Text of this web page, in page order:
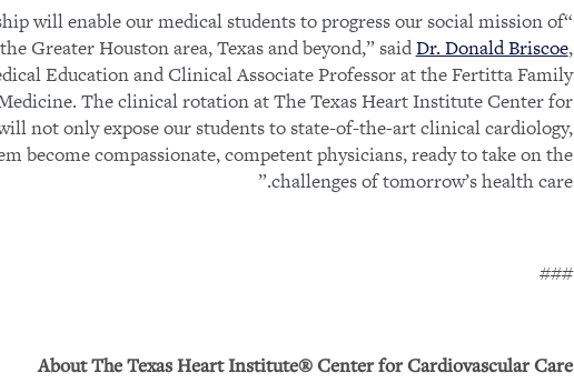
will enable our medical students to progress our social mission of
Greater Houston area, Texas and beyond,” saidDr. Donald Briscoe,
Education and Clinical Associate Professor at the Fertitta Family
The clinical rotation at The Texas Heart Institute Center for
not only expose our students to state-of-the-art clinical cardiology,
become compassionate, competent physicians, ready to take on the
challenges of tomorrow’s health care.”
###
About The Texas Heart Institute® Center for Cardiovascular Care